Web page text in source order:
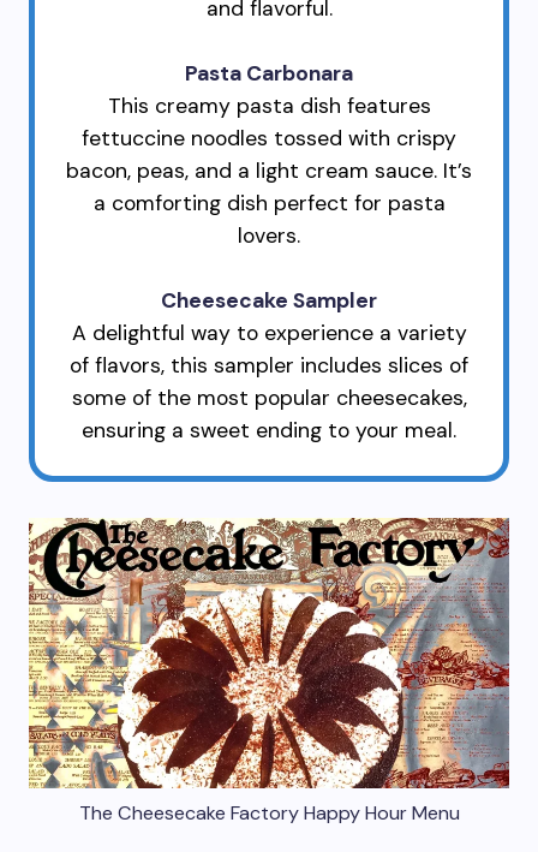
and flavorful.
Pasta Carbonara
This creamy pasta dish features
fettuccine noodles tossed with crispy
bacon, peas, and a light cream sauce. It’s
a comforting dish perfect for pasta
lovers.
Cheesecake Sampler
A delightful way to experience a variety
of flavors, this sampler includes slices of
some of the most popular cheesecakes,
ensuring a sweet ending to your meal.
The Cheesecake Factory Happy Hour Menu